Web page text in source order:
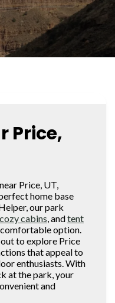
Price,
Price, UT,
home base
our park
cozy cabins, andtent
comfortable option.
to explore Price
that appeal to
enthusiasts. With
at the park, your
and